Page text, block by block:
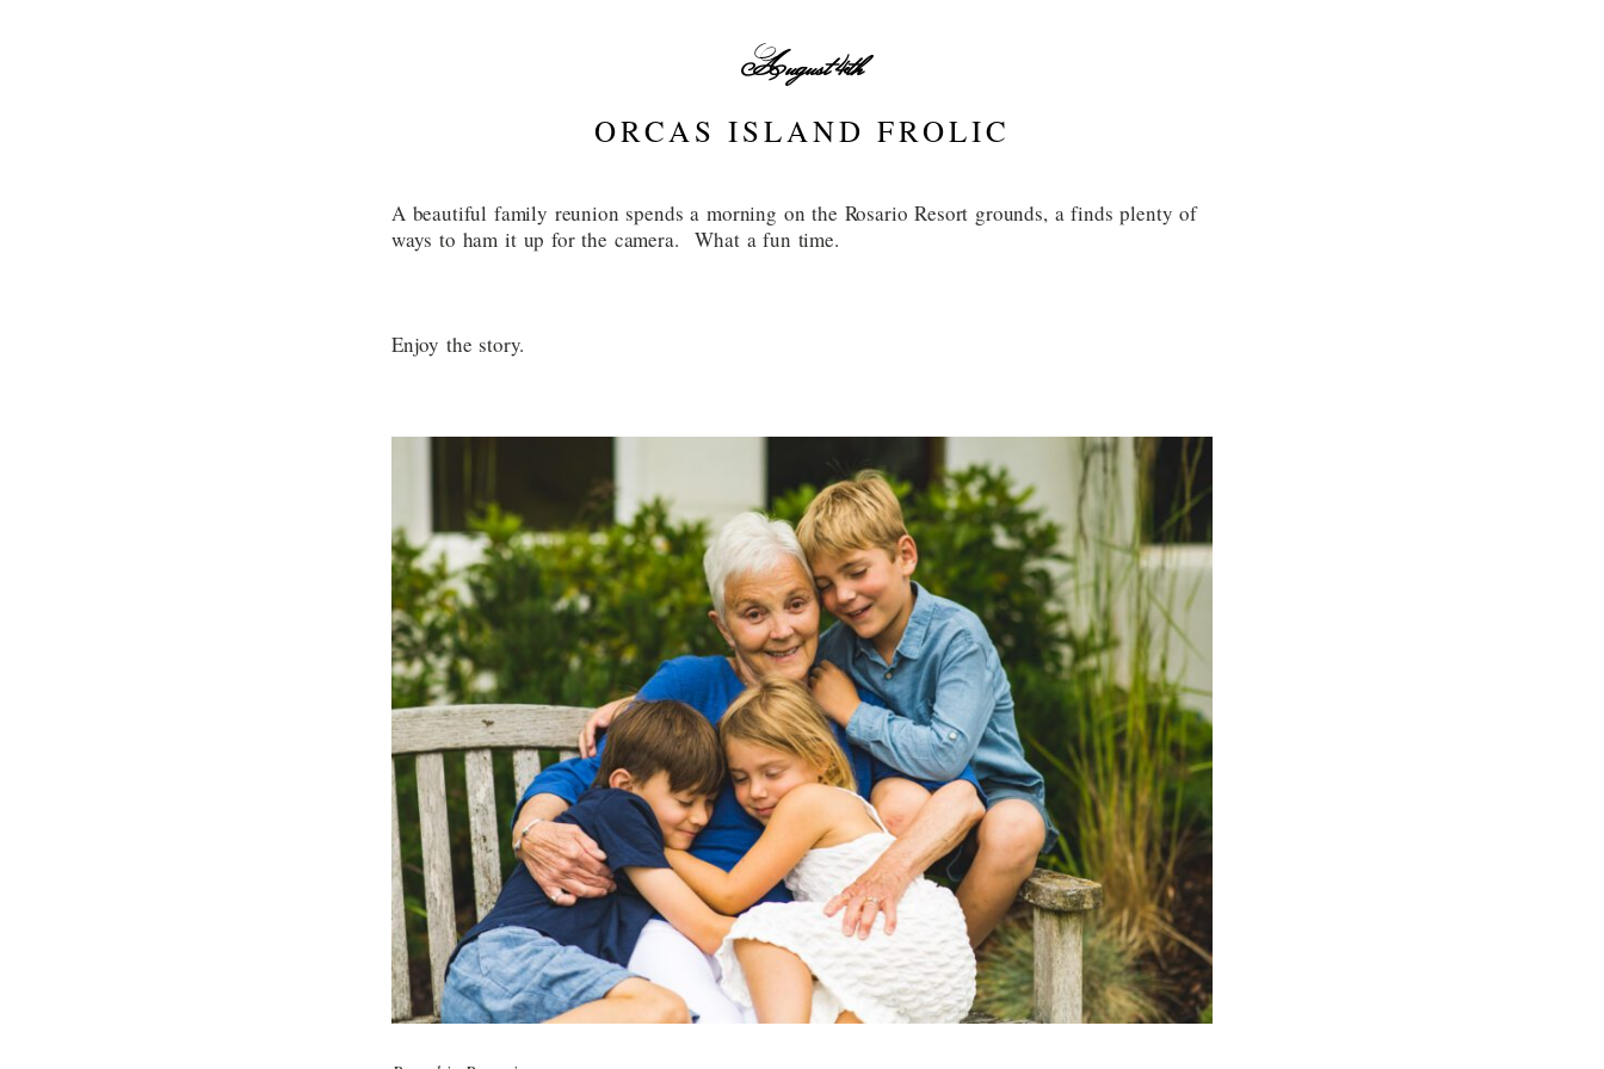
August 4th
ORCAS ISLAND FROLIC
A beautiful family reunion spends a morning on the Rosario Resort grounds, a finds plenty of
ways to ham it up for the camera. What a fun time.
Enjoy the story.